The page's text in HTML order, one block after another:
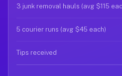
3 junk removal hauls (avg $115
5 courier runs (avg $45 each)
Tips received